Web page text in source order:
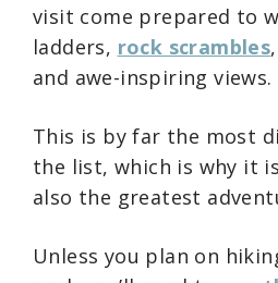
visit come prepared to
ladders, rock scrambles
and awe-inspiring views.
This is by far the most
the list, which is why it
also the greatest
Unless you plan on